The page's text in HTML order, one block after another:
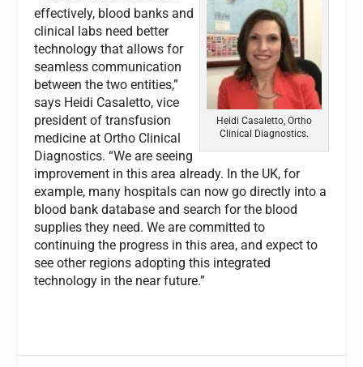
Heidi Casaletto, Ortho
Clinical Diagnostics.
effectively, blood banks and
clinical labs need better
technology that allows for
seamless communication
between the two entities,”
says Heidi Casaletto, vice
president of transfusion
medicine at Ortho Clinical
Diagnostics. “We are seeing
improvement in this area already. In the UK, for
example, many hospitals can now go directly into a
blood bank database and search for the blood
supplies they need. We are committed to
continuing the progress in this area, and expect to
see other regions adopting this integrated
technology in the near future.”